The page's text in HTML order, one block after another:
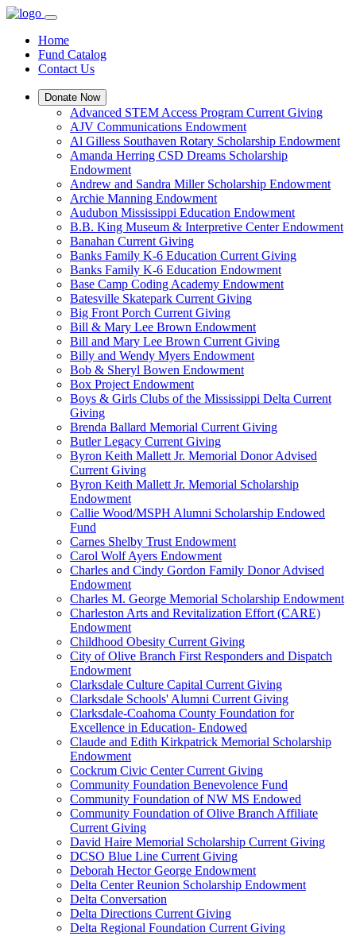
Home
Fund Catalog
Contact Us
Donate Now
Advanced STEM Access Program Current Giving
AJV Communications Endowment
Al Gilless Southaven Rotary Scholarship Endowment
Amanda Herring CSD Dreams Scholarship
Endowment
Andrew and Sandra Miller Scholarship Endowment
Archie Manning Endowment
Audubon Mississippi Education Endowment
B.B. King Museum & Interpretive Center Endowment
Banahan Current Giving
Banks Family K-6 Education Current Giving
Banks Family K-6 Education Endowment
Base Camp Coding Academy Endowment
Batesville Skatepark Current Giving
Big Front Porch Current Giving
Bill & Mary Lee Brown Endowment
Bill and Mary Lee Brown Current Giving
Billy and Wendy Myers Endowment
Bob & Sheryl Bowen Endowment
Box Project Endowment
Boys & Girls Clubs of the Mississippi Delta Current
Giving
Brenda Ballard Memorial Current Giving
Butler Legacy Current Giving
Byron Keith Mallett Jr. Memorial Donor Advised
Current Giving
Byron Keith Mallett Jr. Memorial Scholarship
Endowment
Callie Wood/MSPH Alumni Scholarship Endowed
Fund
Carnes Shelby Trust Endowment
Carol Wolf Ayers Endowment
Charles and Cindy Gordon Family Donor Advised
Endowment
Charles M. George Memorial Scholarship Endowment
Charleston Arts and Revitalization Effort (CARE)
Endowment
Childhood Obesity Current Giving
City of Olive Branch First Responders and Dispatch
Endowment
Clarksdale Culture Capital Current Giving
Clarksdale Schools' Alumni Current Giving
Clarksdale-Coahoma County Foundation for
Excellence in Education- Endowed
Claude and Edith Kirkpatrick Memorial Scholarship
Endowment
Cockrum Civic Center Current Giving
Community Foundation Benevolence Fund
Community Foundation of NW MS Endowed
Community Foundation of Olive Branch Affiliate
Current Giving
David Haire Memorial Scholarship Current Giving
DCSO Blue Line Current Giving
Deborah Hector George Endowment
Delta Center Reunion Scholarship Endowment
Delta Conversation
Delta Directions Current Giving
Delta Regional Foundation Current Giving